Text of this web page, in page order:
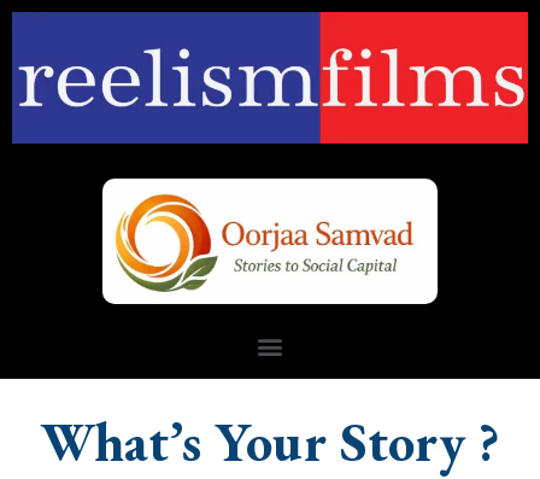
What’s Your Story ?